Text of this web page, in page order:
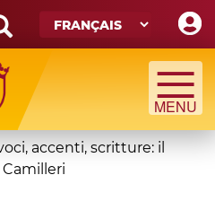
accenti, scritture: il